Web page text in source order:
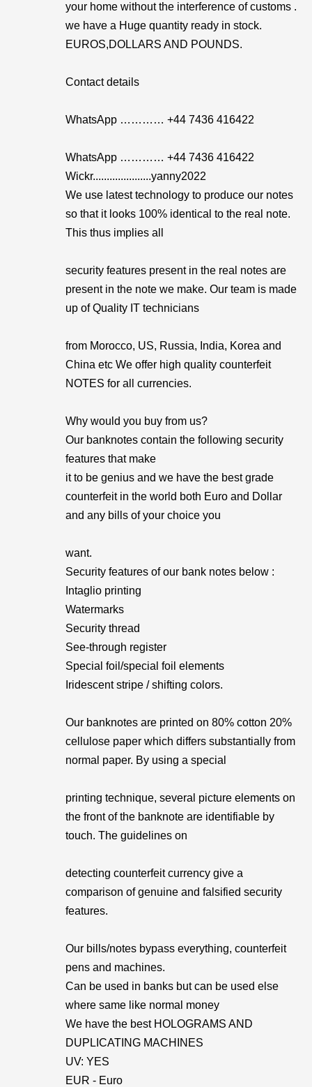
your home without the interference of customs .
we have a Huge quantity ready in stock.
EUROS,DOLLARS AND POUNDS.
Contact details
WhatsApp ………… +44 7436 416422
WhatsApp ………… +44 7436 416422
Wickr.....................yanny2022
We use latest technology to produce our notes
so that it looks 100% identical to the real note.
This thus implies all
security features present in the real notes are
present in the note we make. Our team is made
up of Quality IT technicians
from Morocco, US, Russia, India, Korea and
China etc We offer high quality counterfeit
NOTES for all currencies.
Why would you buy from us?
Our banknotes contain the following security
features that make
it to be genius and we have the best grade
counterfeit in the world both Euro and Dollar
and any bills of your choice you
want.
Security features of our bank notes below :
Intaglio printing
Watermarks
Security thread
See-through register
Special foil/special foil elements
Iridescent stripe / shifting colors.
Our banknotes are printed on 80% cotton 20%
cellulose paper which differs substantially from
normal paper. By using a special
printing technique, several picture elements on
the front of the banknote are identifiable by
touch. The guidelines on
detecting counterfeit currency give a
comparison of genuine and falsified security
features.
Our bills/notes bypass everything, counterfeit
pens and machines.
Can be used in banks but can be used else
where same like normal money
We have the best HOLOGRAMS AND
DUPLICATING MACHINES
UV: YES
EUR - Euro